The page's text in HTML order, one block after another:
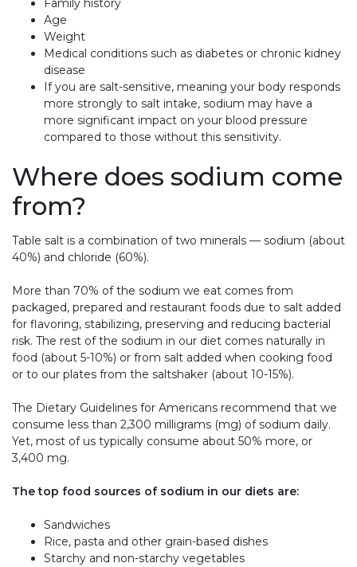
Family history
Age
Weight
Medical conditions such as diabetes or chronic kidney
disease
If you are salt-sensitive, meaning your body responds
more strongly to salt intake, sodium may have a
more significant impact on your blood pressure
compared to those without this sensitivity.
Where does sodium come
from?
Table salt is a combination of two minerals — sodium (about
40%) and chloride (60%).
More than 70% of the sodium we eat comes from
packaged, prepared and restaurant foods due to salt added
for flavoring, stabilizing, preserving and reducing bacterial
risk. The rest of the sodium in our diet comes naturally in
food (about 5-10%) or from salt added when cooking food
or to our plates from the saltshaker (about 10-15%).
The Dietary Guidelines for Americans recommend that we
consume less than 2,300 milligrams (mg) of sodium daily.
Yet, most of us typically consume about 50% more, or
3,400 mg.
The top food sources of sodium in our diets are:
Sandwiches
Rice, pasta and other grain-based dishes
Starchy and non-starchy vegetables